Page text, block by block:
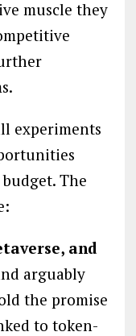
muscle they
experiments
The
and
arguably
the promise
to token-